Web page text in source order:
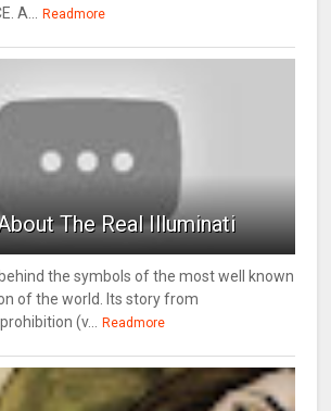
A...
Readmore
The Real Illuminati
the symbols of the most well known
of the world. Its story from
(v...
Readmore